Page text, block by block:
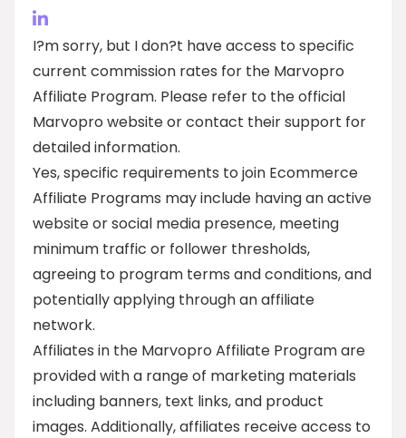
I?m sorry, but I don?t have access to specific
current commission rates for the Marvopro
Affiliate Program. Please refer to the official
Marvopro website or contact their support for
detailed information.
Yes, specific requirements to join Ecommerce
Affiliate Programs may include having an active
website or social media presence, meeting
minimum traffic or follower thresholds,
agreeing to program terms and conditions, and
potentially applying through an affiliate
network.
Affiliates in the Marvopro Affiliate Program are
provided with a range of marketing materials
including banners, text links, and product
images. Additionally, affiliates receive access to